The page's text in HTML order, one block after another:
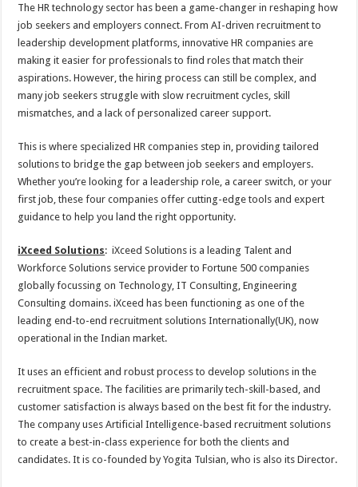
The HR technology sector has been a game-changer in reshaping how
job seekers and employers connect. From AI-driven recruitment to
leadership development platforms, innovative HR companies are
making it easier for professionals to find roles that match their
aspirations. However, the hiring process can still be complex, and
many job seekers struggle with slow recruitment cycles, skill
mismatches, and a lack of personalized career support.
This is where specialized HR companies step in, providing tailored
solutions to bridge the gap between job seekers and employers.
Whether you’re looking for a leadership role, a career switch, or your
first job, these four companies offer cutting-edge tools and expert
guidance to help you land the right opportunity.
iXceed Solutions: iXceed Solutions is a leading Talent and
Workforce Solutions service provider to Fortune 500 companies
globally focussing on Technology, IT Consulting, Engineering
Consulting domains. iXceed has been functioning as one of the
leading end-to-end recruitment solutions Internationally(UK), now
operational in the Indian market.
It uses an efficient and robust process to develop solutions in the
recruitment space. The facilities are primarily tech-skill-based, and
customer satisfaction is always based on the best fit for the industry.
The company uses Artificial Intelligence-based recruitment solutions
to create a best-in-class experience for both the clients and
candidates. It is co-founded by Yogita Tulsian, who is also its Director.